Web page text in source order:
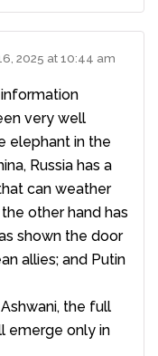
2025 at 10:44 am
very well
elephant in the
Russia has a
can weather
other hand has
shown the door
allies; and Putin
the full
emerge only in